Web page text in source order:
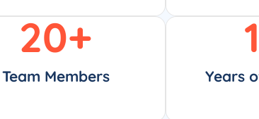
Team Members
20+
Years